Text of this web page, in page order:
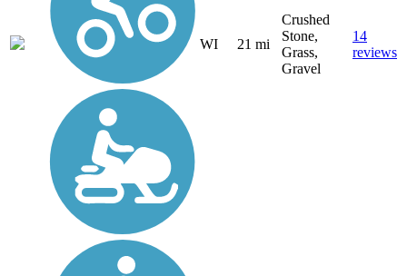
WI 21 mi
Crushed
Stone,
Grass,
Gravel
14
reviews